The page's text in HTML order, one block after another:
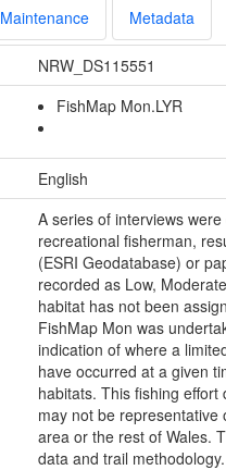
Maintenance Metadata
NRW_DS115551
FishMap Mon.LYR
English
A series of interviews
recreational fisherman,
(ESRI Geodatabase) or
recorded as Low,
habitat has not been
FishMap Mon was
indication of where a
have occurred at a given
habitats. This fishing
may not be
area or the rest of Wales.
data and trail methodology.